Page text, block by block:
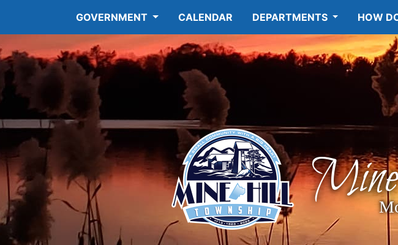
GOVERNMENT CALENDAR DEPARTMENTS HOW